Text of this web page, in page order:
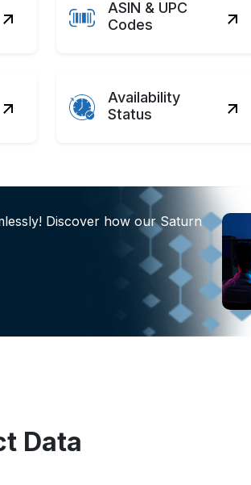
ASIN & UPC
Codes
Availability
Status
Discover how our Saturn
Data